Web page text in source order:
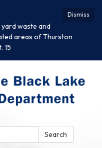
Dismiss
waste and
areas of Thurston
15
Search